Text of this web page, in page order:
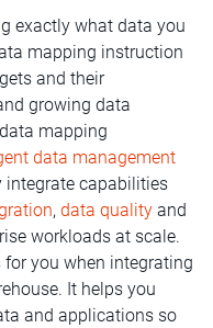
exactly what data you
mapping instruction
and their
growing data
mapping
data management
integrate capabilities
, data quality and
workloads at scale.
you when integrating
It helps you
and applications so